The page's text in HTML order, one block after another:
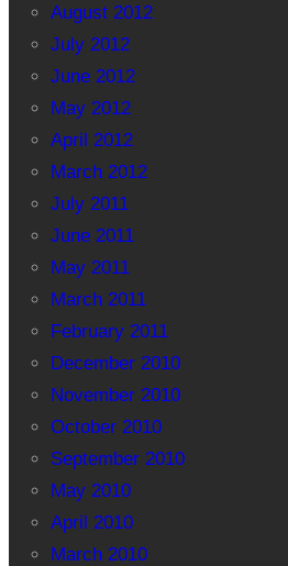
August 2012
July 2012
June 2012
May 2012
April 2012
March 2012
July 2011
June 2011
May 2011
March 2011
February 2011
December 2010
November 2010
October 2010
September 2010
May 2010
April 2010
March 2010